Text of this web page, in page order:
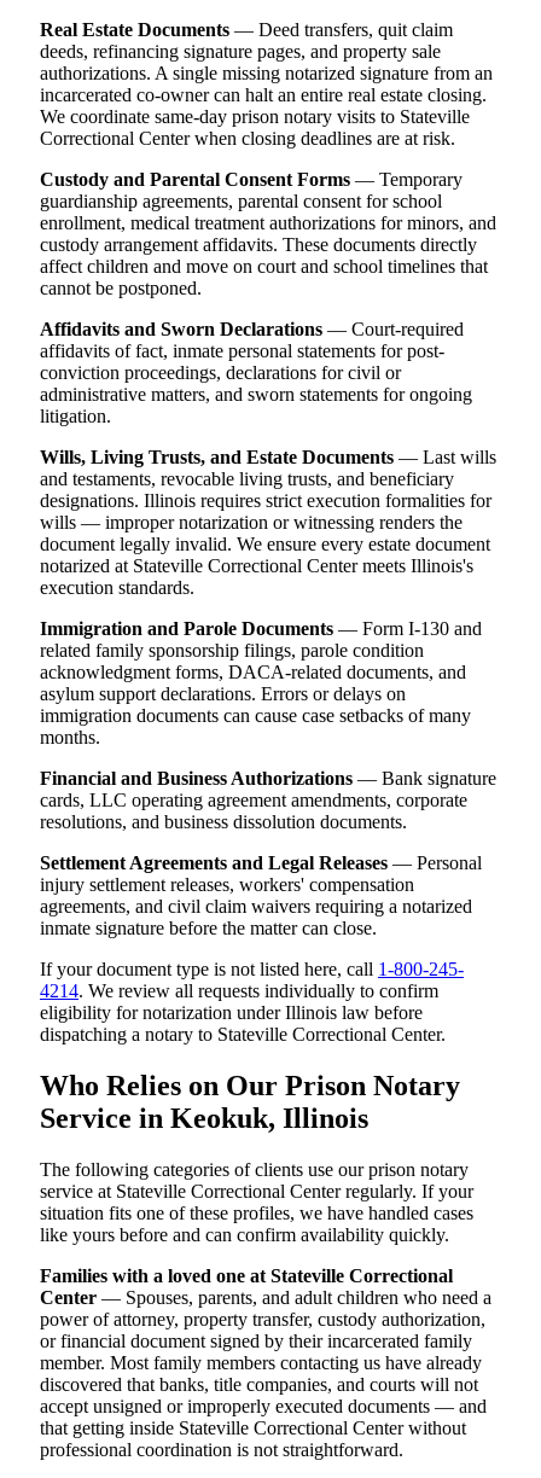
Real Estate Documents — Deed transfers, quit claim
deeds, refinancing signature pages, and property sale
authorizations. A single missing notarized signature from an
incarcerated co-owner can halt an entire real estate closing.
We coordinate same-day prison notary visits to Stateville
Correctional Center when closing deadlines are at risk.
Custody and Parental Consent Forms — Temporary
guardianship agreements, parental consent for school
enrollment, medical treatment authorizations for minors, and
custody arrangement affidavits. These documents directly
affect children and move on court and school timelines that
cannot be postponed.
Affidavits and Sworn Declarations — Court-required
affidavits of fact, inmate personal statements for post-
conviction proceedings, declarations for civil or
administrative matters, and sworn statements for ongoing
litigation.
Wills, Living Trusts, and Estate Documents — Last wills
and testaments, revocable living trusts, and beneficiary
designations. Illinois requires strict execution formalities for
wills — improper notarization or witnessing renders the
document legally invalid. We ensure every estate document
notarized at Stateville Correctional Center meets Illinois's
execution standards.
Immigration and Parole Documents — Form I-130 and
related family sponsorship filings, parole condition
acknowledgment forms, DACA-related documents, and
asylum support declarations. Errors or delays on
immigration documents can cause case setbacks of many
months.
Financial and Business Authorizations — Bank signature
cards, LLC operating agreement amendments, corporate
resolutions, and business dissolution documents.
Settlement Agreements and Legal Releases — Personal
injury settlement releases, workers' compensation
agreements, and civil claim waivers requiring a notarized
inmate signature before the matter can close.
If your document type is not listed here, call 1-800-245-
4214. We review all requests individually to confirm
eligibility for notarization under Illinois law before
dispatching a notary to Stateville Correctional Center.
Who Relies on Our Prison Notary
Service in Keokuk, Illinois
The following categories of clients use our prison notary
service at Stateville Correctional Center regularly. If your
situation fits one of these profiles, we have handled cases
like yours before and can confirm availability quickly.
Families with a loved one at Stateville Correctional
Center — Spouses, parents, and adult children who need a
power of attorney, property transfer, custody authorization,
or financial document signed by their incarcerated family
member. Most family members contacting us have already
discovered that banks, title companies, and courts will not
accept unsigned or improperly executed documents — and
that getting inside Stateville Correctional Center without
professional coordination is not straightforward.